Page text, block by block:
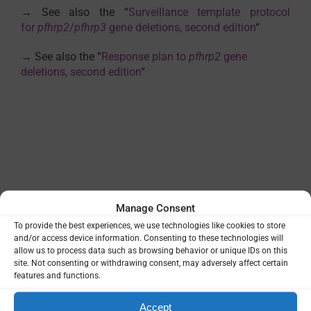
Manage Consent
To provide the best experiences, we use technologies like cookies to store
and/or access device information. Consenting to these technologies will
allow us to process data such as browsing behavior or unique IDs on this
site. Not consenting or withdrawing consent, may adversely affect certain
features and functions.
Accept
→ See also the “Surveillance template protocol
for pfhrp2/pfhrp3 gene deletions, second edition“
→ See also the “Response plan to pfhrp2 gene
deletions, second edition“
External reference
WHO publication